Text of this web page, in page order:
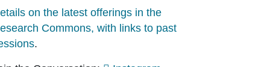
on the latest offerings in the
Commons, with links to past
.